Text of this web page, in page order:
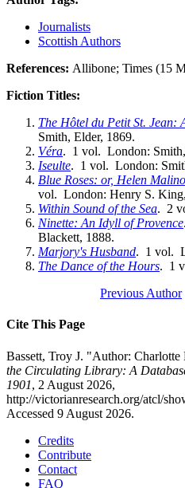
Journalists
Scottish Authors
References: Allibone; Times (15
Fiction Titles:
The Hôtel du Petit St. Jean:
Smith, Elder, 1869.
Véra. 1 vol. London:
Iseulte. 1 vol. London:
Blue Roses: or, Helen
vol. London: Henry S.
Within Sound of the Sea. 2
Ninette: An Idyll of Provence
Blackett, 1888.
Marjory's Husband. 1 vol.
The Dance of the Hours. 1
Previous Author
Cite This Page
Bassett, Troy J. "Author:
the Circulating Library: A
1901, 2 August 2026,
http://victorianresearch.org/atcl/
Accessed 9 August 2026.
Credits
Contribute
Contact
FAQ